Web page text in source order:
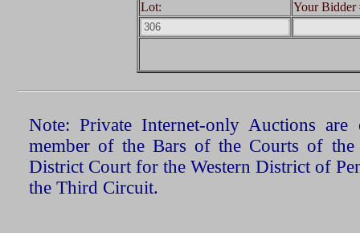
Lot: Your Bidder
Note: Private Internet-only Auctions
member of the Bars of the Courts of the
District Court for the Western District of
the Third Circuit.